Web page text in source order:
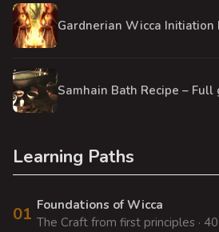
Gardnerian Wicca Initiation
Samhain Bath Recipe –
Learning Paths
01 Foundations of Wicca
The Craft from first principles ·